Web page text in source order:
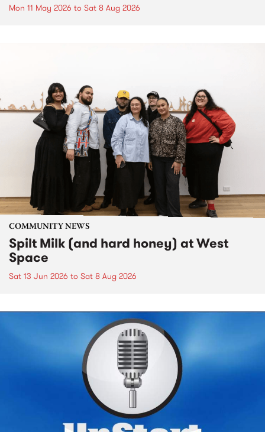
Mon 11 May 2026 to Sat 8 Aug 2026
COMMUNITY NEWS
Spilt Milk (and hard honey) at West
Space
Sat 13 Jun 2026 to Sat 8 Aug 2026